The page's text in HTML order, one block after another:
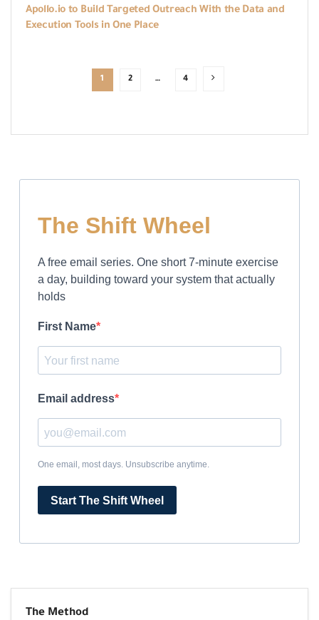
Apollo.io to Build Targeted Outreach With the Data and
Execution Tools in One Place
1 2 … 4
The Shift Wheel
A free email series. One short 7-minute exercise
a day, building toward your system that actually
holds
First Name
Email address
One email, most days. Unsubscribe anytime.
Start The Shift Wheel
The Method